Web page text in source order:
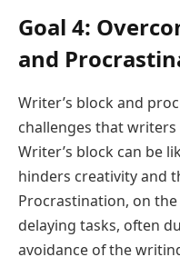
Goal 4:
and
Writer’s block and
challenges that
Writer’s block can be
hinders creativity and
Procrastination, on
delaying tasks, often
avoidance of the